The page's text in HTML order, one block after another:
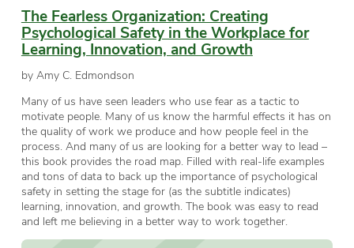
The Fearless Organization: Creating
Psychological Safety in the Workplace for
Learning, Innovation, and Growth
by Amy C. Edmondson
Many of us have seen leaders who use fear as a tactic to
motivate people. Many of us know the harmful effects it has on
the quality of work we produce and how people feel in the
process. And many of us are looking for a better way to lead –
this book provides the road map. Filled with real-life examples
and tons of data to back up the importance of psychological
safety in setting the stage for (as the subtitle indicates)
learning, innovation, and growth. The book was easy to read
and left me believing in a better way to work together.